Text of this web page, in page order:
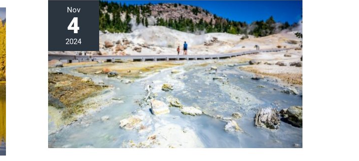
Nov
4
2024
Hike
the
Bumpass
Hell
Trail
this
Fall
in
California